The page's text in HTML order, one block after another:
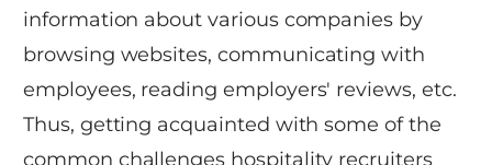
information about various companies by
browsing websites, communicating with
employees, reading employers' reviews, etc.
Thus, getting acquainted with some of the
common challenges hospitality recruiters